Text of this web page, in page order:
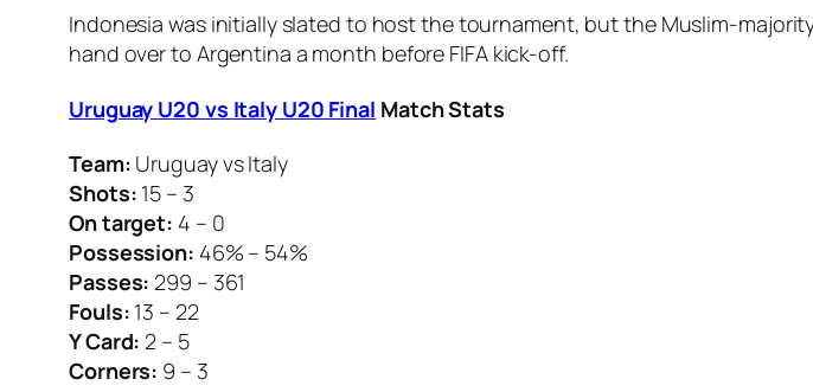
Indonesia was initially slated to host the tournament, but the Muslim-
hand over to Argentina a month before FIFA kick-off.
Uruguay U20 vs Italy U20 Final Match Stats
Team: Uruguay vs Italy
Shots: 15 – 3
On target: 4 – 0
Possession: 46% – 54%
Passes: 299 – 361
Fouls: 13 – 22
Y Card: 2 – 5
Corners: 9 – 3